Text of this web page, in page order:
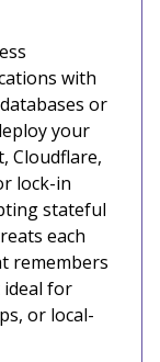
with
or
your
Cloudflare,
lock-in
stateful
each
remembers
for
or local-